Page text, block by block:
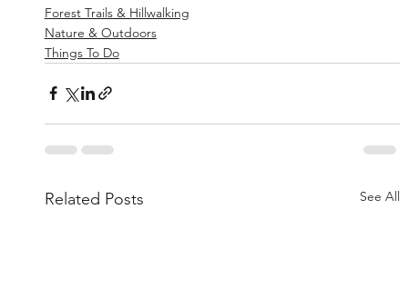
Forest Trails & Hillwalking
Nature & Outdoors
Things To Do
Related Posts See All